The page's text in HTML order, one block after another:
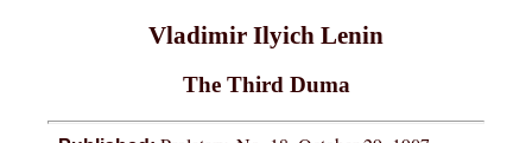
Vladimir Ilyich Lenin
The Third Duma